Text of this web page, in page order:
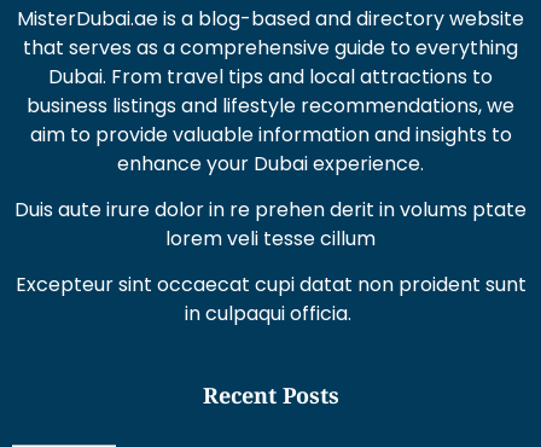
MisterDubai.ae is a blog-based and directory website
that serves as a comprehensive guide to everything
Dubai. From travel tips and local attractions to
business listings and lifestyle recommendations, we
aim to provide valuable information and insights to
enhance your Dubai experience.
Duis aute irure dolor in re prehen derit in volums ptate
lorem veli tesse cillum
Excepteur sint occaecat cupi datat non proident sunt
in culpaqui officia.
Recent Posts